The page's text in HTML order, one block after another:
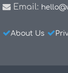
Email:
About Us